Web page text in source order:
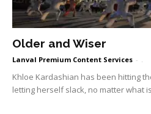
Older and Wiser
Lanval Premium Content Services -
Khloe Kardashian has been hitting
letting herself slack, no matter what